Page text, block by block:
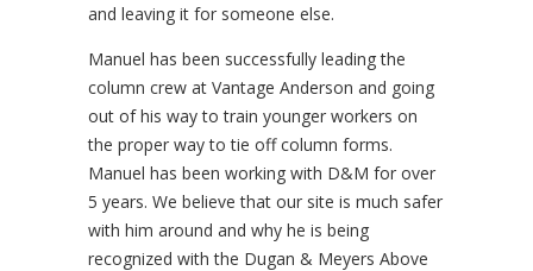
and leaving it for someone else.
Manuel has been successfully leading the
column crew at Vantage Anderson and going
out of his way to train younger workers on
the proper way to tie off column forms.
Manuel has been working with D&M for over
5 years. We believe that our site is much safer
with him around and why he is being
recognized with the Dugan & Meyers Above